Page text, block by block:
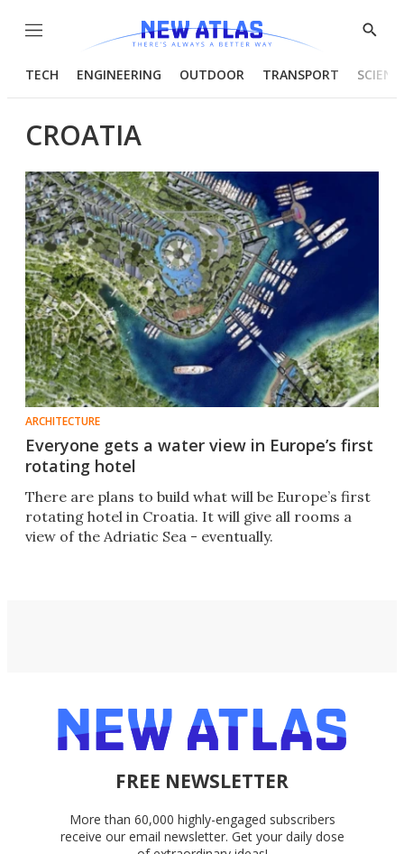
Menu
Show
TECH ENGINEERING OUTDOOR TRANSPORT
CROATIA
ARCHITECTURE
Everyone gets a water view in Europe’s first
rotating hotel
There are plans to build what will be Europe’s first
rotating hotel in Croatia. It will give all rooms a
view of the Adriatic Sea - eventually.
FREE NEWSLETTER
More than 60,000 highly-engaged subscribers
receive our email newsletter. Get your daily dose